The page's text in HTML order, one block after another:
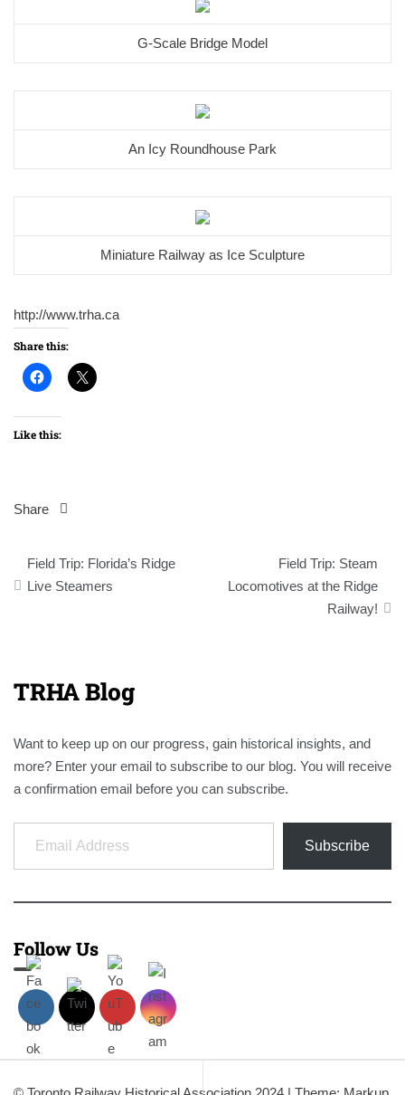
G-Scale Bridge Model
An Icy Roundhouse Park
Miniature Railway as Ice Sculpture
http://www.trha.ca
Share this:
Like this:
Share
Post
navigation
Field Trip: Florida’s Ridge
Live Steamers
Field Trip: Steam
Locomotives at the Ridge
Railway!
TRHA Blog
Want to keep up on our progress, gain historical insights, and
more? Enter your email to subscribe to our blog. You will receive
a confirmation email before you can subscribe.
Email Address
Subscribe
Follow Us